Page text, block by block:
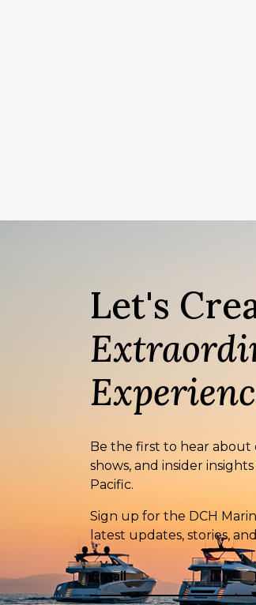
Let's
Be the first to hear about
shows, and insider
Pacific.
Sign up for the DCH
latest updates, stories,